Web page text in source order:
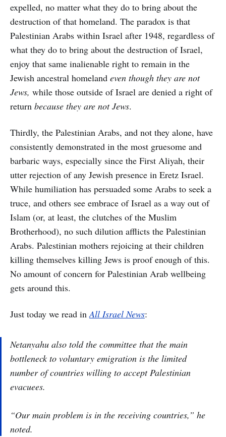
expelled, no matter what they do to bring about the
destruction of that homeland. The paradox is that
Palestinian Arabs within Israel after 1948, regardless of
what they do to bring about the destruction of Israel,
enjoy that same inalienable right to remain in the
Jewish ancestral homeland even though they are not
Jews, while those outside of Israel are denied a right of
return because they are not Jews.
Thirdly, the Palestinian Arabs, and not they alone, have
consistently demonstrated in the most gruesome and
barbaric ways, especially since the First Aliyah, their
utter rejection of any Jewish presence in Eretz Israel.
While humiliation has persuaded some Arabs to seek a
truce, and others see embrace of Israel as a way out of
Islam (or, at least, the clutches of the Muslim
Brotherhood), no such dilution afflicts the Palestinian
Arabs. Palestinian mothers rejoicing at their children
killing themselves killing Jews is proof enough of this.
No amount of concern for Palestinian Arab wellbeing
gets around this.
Just today we read in All Israel News:
Netanyahu also told the committee that the main
bottleneck to voluntary emigration is the limited
number of countries willing to accept Palestinian
evacuees.
“Our main problem is in the receiving countries,” he
noted.